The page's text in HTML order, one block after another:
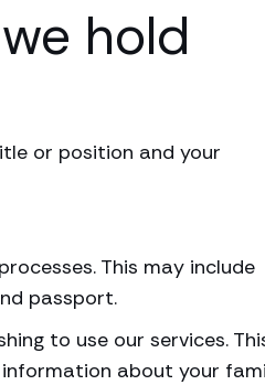
hold
or position and your
This may include
passport.
to use our services.
about your